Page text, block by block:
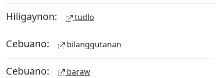
Hiligaynon: tudlo
Cebuano: bilanggutanan
Cebuano: baraw